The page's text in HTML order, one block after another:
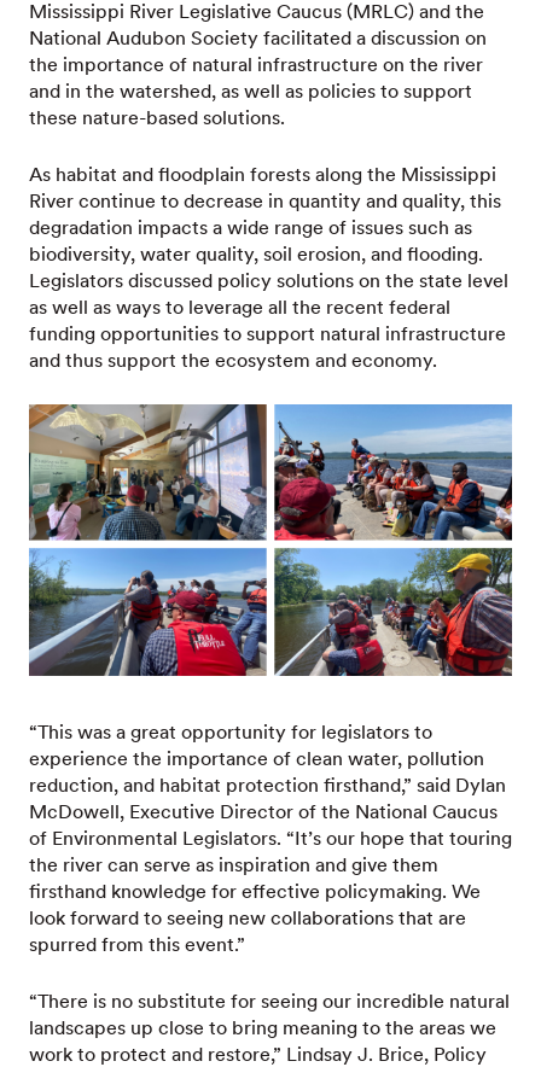
Mississippi River Legislative Caucus (MRLC) and the
National Audubon Society facilitated a discussion on
the importance of natural infrastructure on the river
and in the watershed, as well as policies to support
these nature-based solutions.
As habitat and floodplain forests along the Mississippi
River continue to decrease in quantity and quality, this
degradation impacts a wide range of issues such as
biodiversity, water quality, soil erosion, and flooding.
Legislators discussed policy solutions on the state level
as well as ways to leverage all the recent federal
funding opportunities to support natural infrastructure
and thus support the ecosystem and economy.
“This was a great opportunity for legislators to
experience the importance of clean water, pollution
reduction, and habitat protection firsthand,” said Dylan
McDowell, Executive Director of the National Caucus
of Environmental Legislators. “It’s our hope that touring
the river can serve as inspiration and give them
firsthand knowledge for effective policymaking. We
look forward to seeing new collaborations that are
spurred from this event.”
“There is no substitute for seeing our incredible natural
landscapes up close to bring meaning to the areas we
work to protect and restore,” Lindsay J. Brice, Policy